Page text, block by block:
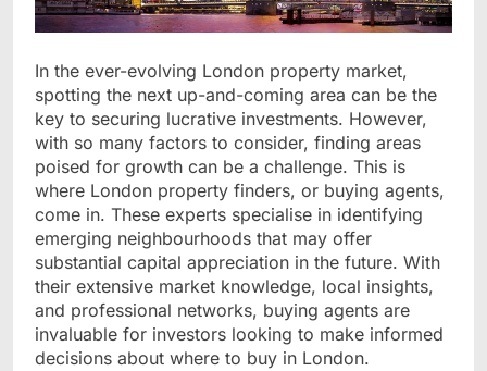
In the ever-evolving London property market,
spotting the next up-and-coming area can be the
key to securing lucrative investments. However,
with so many factors to consider, finding areas
poised for growth can be a challenge. This is
where London property finders, or buying agents,
come in. These experts specialise in identifying
emerging neighbourhoods that may offer
substantial capital appreciation in the future. With
their extensive market knowledge, local insights,
and professional networks, buying agents are
invaluable for investors looking to make informed
decisions about where to buy in London.